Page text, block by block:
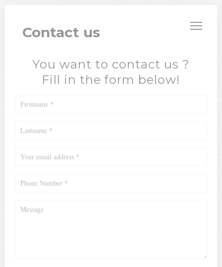
VILLA ROSA
Contact us
You want to contact us ?
Fill in the form below!